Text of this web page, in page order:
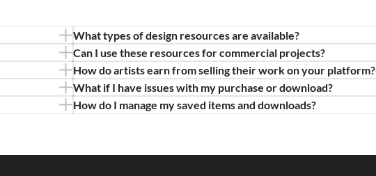
What types of design resources are available?
Can I use these resources for commercial projects?
How do artists earn from selling their work on your platform?
What if I have issues with my purchase or download?
How do I manage my saved items and downloads?